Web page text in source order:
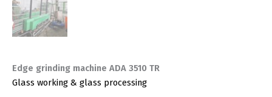
Edge grinding machine ADA 3510 TR
Glass working & glass processing